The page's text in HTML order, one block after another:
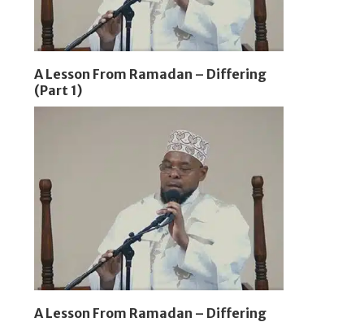
A Lesson From Ramadan – Differing
(Part 1)
A Lesson From Ramadan – Differing